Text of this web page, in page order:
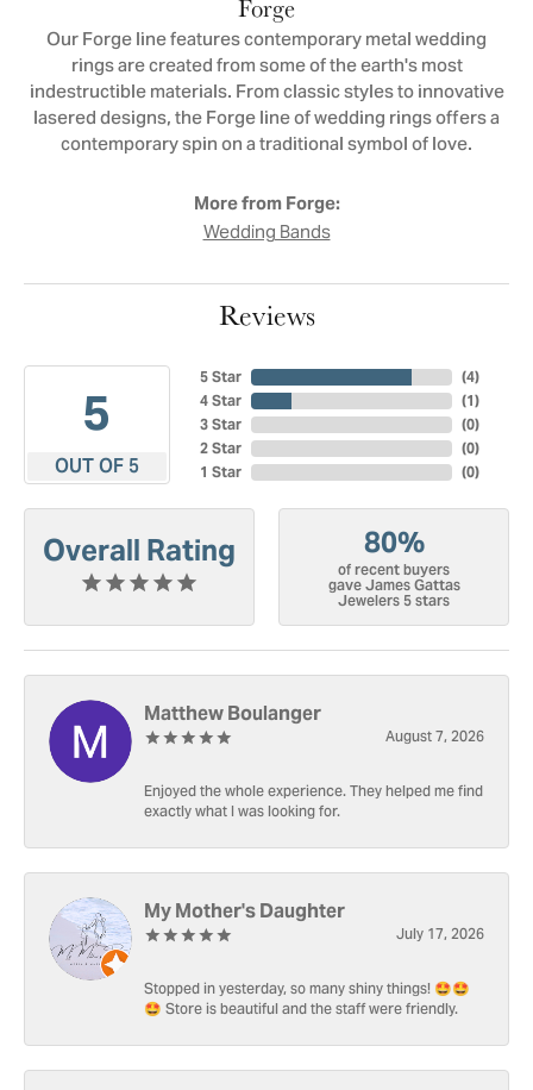
Forge
Our Forge line features contemporary metal wedding
rings are created from some of the earth's most
indestructible materials. From classic styles to innovative
lasered designs, the Forge line of wedding rings offers a
contemporary spin on a traditional symbol of love.
More from Forge:
Wedding Bands
Reviews
5
OUT OF 5
5 Star
4 Star
3 Star
2 Star
1 Star
(4)
(1)
(0)
(0)
(0)
Overall Rating 80%
of recent buyers
gave James Gattas
Jewelers 5 stars
Matthew Boulanger
August 7, 2026
Enjoyed the whole experience. They helped me find
exactly what I was looking for.
My Mother's Daughter
July 17, 2026
Stopped in yesterday, so many shiny things! 🤩🤩
🤩 Store is beautiful and the staff were friendly.